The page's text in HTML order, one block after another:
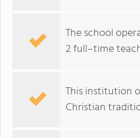
The school
2 full–time
This institution
Christian